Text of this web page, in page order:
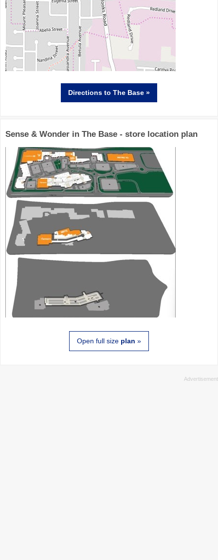
Directions to The Base »
Sense & Wonder in The Base - store location plan
Open full size plan »